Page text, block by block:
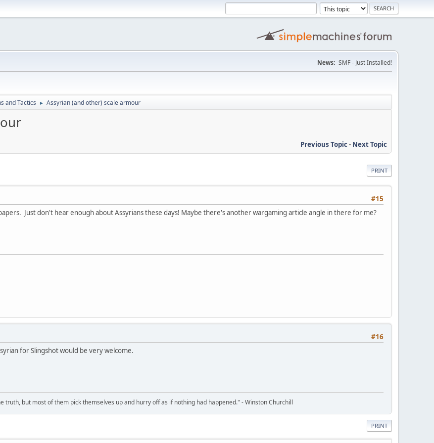
News: SMF - Just Installed!
and Tactics ► Assyrian (and other) scale armour
Previous Topic- Next Topic
PRINT
#15
Just don't hear enough about Assyrians these days! Maybe there's another wargaming article angle in there for me?
#16
for Slingshot would be very welcome.
truth, but most of them pick themselves up and hurry off as if nothing had happened." - Winston Churchill
PRINT